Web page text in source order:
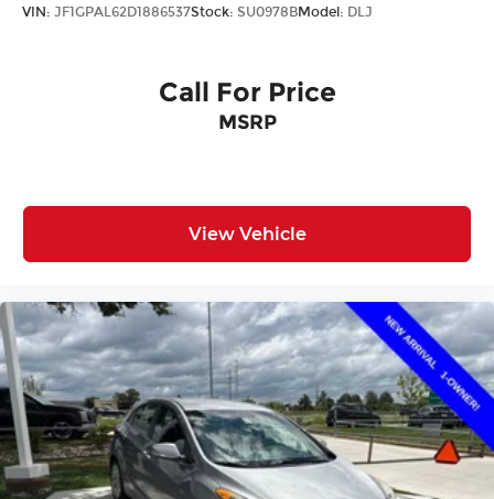
VIN: JF1GPAL62D1886537Stock: SU0978BModel: DLJ
Call For Price
MSRP
View Vehicle